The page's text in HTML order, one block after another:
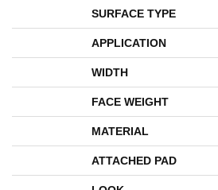
SURFACE TYPE
APPLICATION
WIDTH
FACE WEIGHT
MATERIAL
ATTACHED PAD